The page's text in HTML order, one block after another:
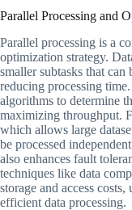
Parallel Processing and
Parallel processing is a
optimization strategy.
smaller subtasks that
reducing processing
algorithms to determine
maximizing throughput.
which allows large
be processed
also enhances fault
techniques like data
storage and access
efficient data processing.